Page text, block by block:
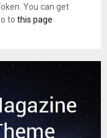
You can get
to this page